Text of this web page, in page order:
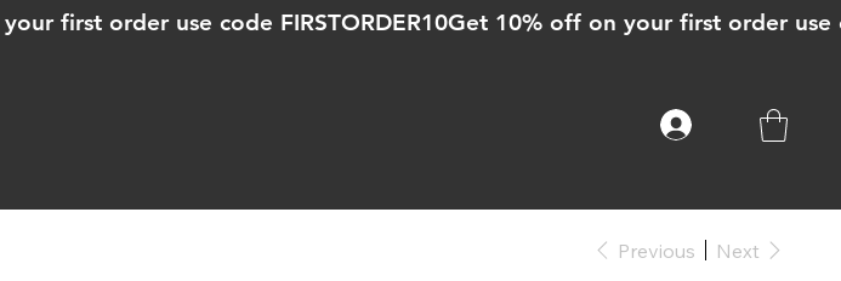
Previous Next